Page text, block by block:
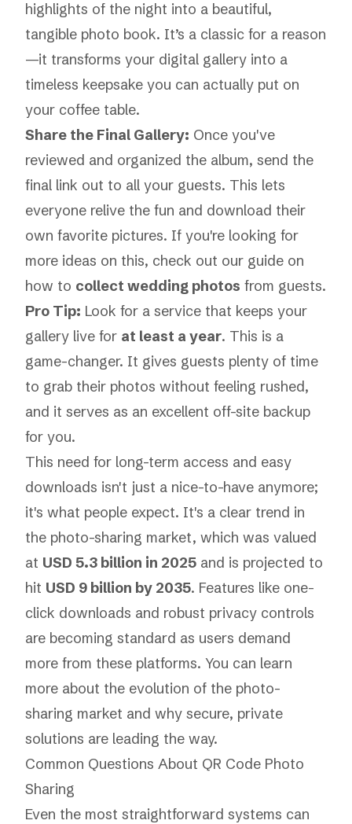
highlights of the night into a beautiful,
tangible photo book. It’s a classic for a reason
—it transforms your digital gallery into a
timeless keepsake you can actually put on
your coffee table.
Share the Final Gallery: Once you've
reviewed and organized the album, send the
final link out to all your guests. This lets
everyone relive the fun and download their
own favorite pictures. If you're looking for
more ideas on this, check out our guide on
how to collect wedding photos from guests.
Pro Tip: Look for a service that keeps your
gallery live for at least a year. This is a
game-changer. It gives guests plenty of time
to grab their photos without feeling rushed,
and it serves as an excellent off-site backup
for you.
This need for long-term access and easy
downloads isn't just a nice-to-have anymore;
it's what people expect. It's a clear trend in
the photo-sharing market, which was valued
at USD 5.3 billion in 2025 and is projected to
hit USD 9 billion by 2035. Features like one-
click downloads and robust privacy controls
are becoming standard as users demand
more from these platforms. You can learn
more about the evolution of the photo-
sharing market and why secure, private
solutions are leading the way.
Common Questions About QR Code Photo
Sharing
Even the most straightforward systems can